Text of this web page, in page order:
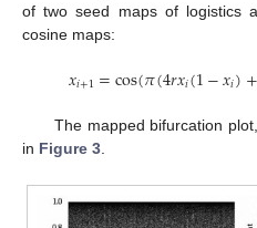
of two seed maps of logistics
cosine maps:
𝑥𝑖+1=cos(𝜋(4𝑟𝑥𝑖(1−𝑥𝑖)+
The mapped bifurcation
in Figure 3